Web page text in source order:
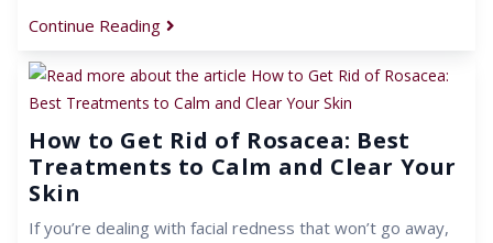
Continue Reading
How to Get Rid of Rosacea: Best
Treatments to Calm and Clear Your
Skin
If you’re dealing with facial redness that won’t go away,